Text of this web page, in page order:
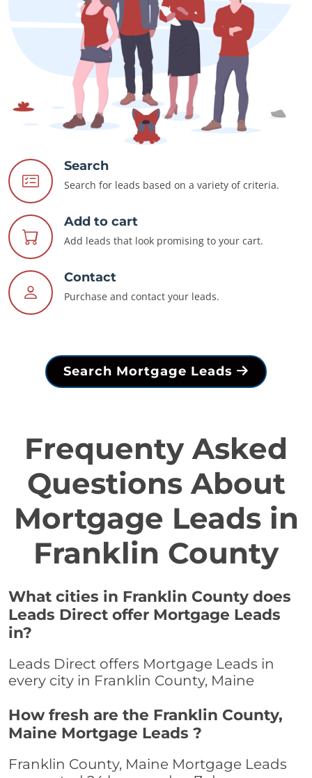
Search
Search for leads based on a variety of criteria.
Add to cart
Add leads that look promising to your cart.
Contact
Purchase and contact your leads.
Search Mortgage Leads
Frequenty Asked
Questions About
Mortgage Leads in
Franklin County
What cities in Franklin County does
Leads Direct offer Mortgage Leads
in?
Leads Direct offers Mortgage Leads in
every city in Franklin County, Maine
How fresh are the Franklin County,
Maine Mortgage Leads ?
Franklin County, Maine Mortgage Leads